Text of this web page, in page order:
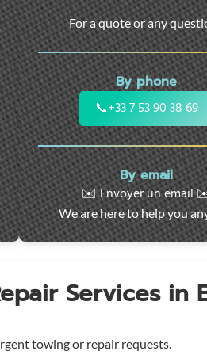
For a quote or any
By phone
📞+33 7 53 90 38 69
By email
✉️ Envoyer un email
We are here to help you
Services in
towing or repair requests.